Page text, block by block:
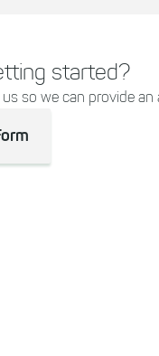
started?
so we can provide